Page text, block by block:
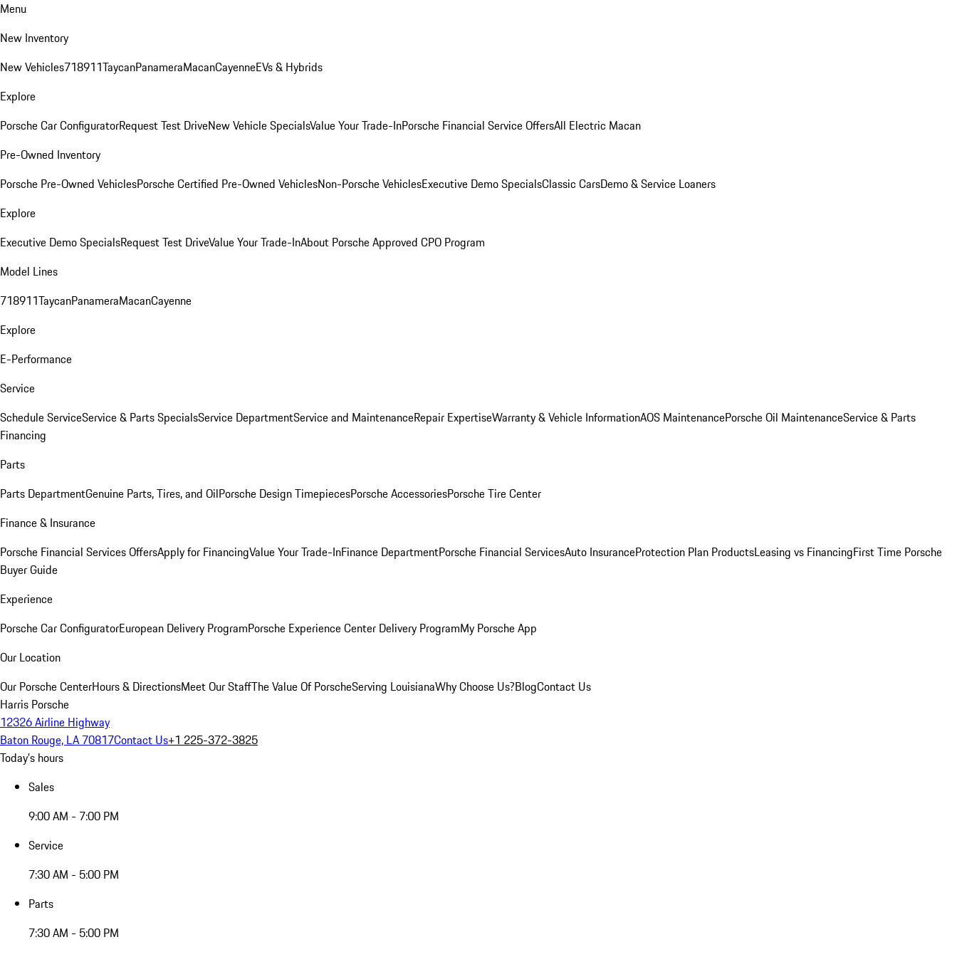
Menu
New Inventory
New Vehicles718911TaycanPanameraMacanCayenneEVs & Hybrids
Explore
Porsche Car ConfiguratorRequest Test DriveNew Vehicle SpecialsValue Your Trade-InPorsche Financial Service OffersAll Electric Macan
Pre-Owned Inventory
Porsche Pre-Owned VehiclesPorsche Certified Pre-Owned VehiclesNon-Porsche VehiclesExecutive Demo SpecialsClassic CarsDemo & Service Loaners
Explore
Executive Demo SpecialsRequest Test DriveValue Your Trade-InAbout Porsche Approved CPO Program
Model Lines
718911TaycanPanameraMacanCayenne
Explore
E-Performance
Service
Schedule ServiceService & Parts SpecialsService DepartmentService and MaintenanceRepair ExpertiseWarranty & Vehicle InformationAOS MaintenancePorsche Oil MaintenanceService & Parts
Financing
Parts
Parts DepartmentGenuine Parts, Tires, and OilPorsche Design TimepiecesPorsche AccessoriesPorsche Tire Center
Finance & Insurance
Porsche Financial Services OffersApply for FinancingValue Your Trade-InFinance DepartmentPorsche Financial ServicesAuto InsuranceProtection Plan ProductsLeasing vs FinancingFirst Time Porsche
Buyer Guide
Experience
Porsche Car ConfiguratorEuropean Delivery ProgramPorsche Experience Center Delivery ProgramMy Porsche App
Our Location
Our Porsche CenterHours & DirectionsMeet Our StaffThe Value Of PorscheServing LouisianaWhy Choose Us?BlogContact Us
Harris Porsche
12326 Airline Highway
Baton Rouge, LA 70817Contact Us+1 225-372-3825
Today's hours
Sales
9:00 AM - 7:00 PM
Service
7:30 AM - 5:00 PM
Parts
7:30 AM - 5:00 PM